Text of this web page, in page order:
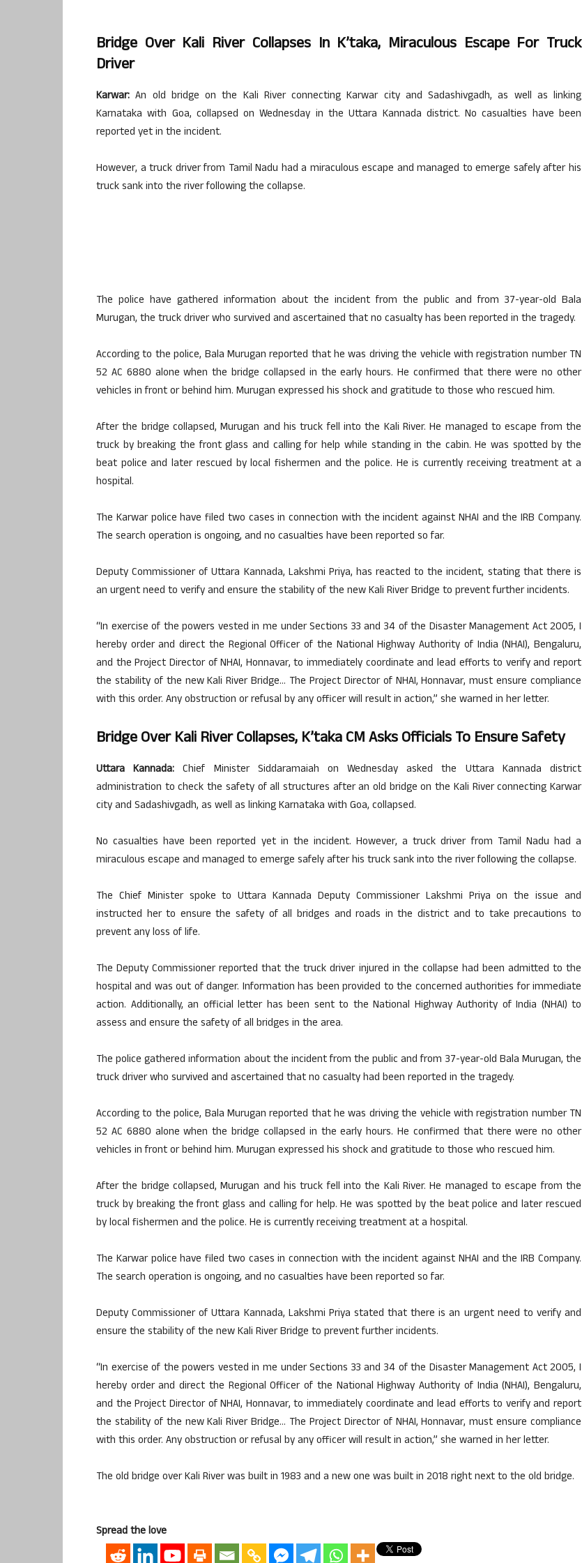
Bridge Over Kali River Collapses In K’taka, Miraculous Escape For Truck
Driver
Karwar: An old bridge on the Kali River connecting Karwar city and Sadashivgadh, as well as linking
Karnataka with Goa, collapsed on Wednesday in the Uttara Kannada district. No casualties have been
reported yet in the incident.
However, a truck driver from Tamil Nadu had a miraculous escape and managed to emerge safely after his
truck sank into the river following the collapse.
The police have gathered information about the incident from the public and from 37-year-old Bala
Murugan, the truck driver who survived and ascertained that no casualty has been reported in the tragedy.
According to the police, Bala Murugan reported that he was driving the vehicle with registration number TN
52 AC 6880 alone when the bridge collapsed in the early hours. He confirmed that there were no other
vehicles in front or behind him. Murugan expressed his shock and gratitude to those who rescued him.
After the bridge collapsed, Murugan and his truck fell into the Kali River. He managed to escape from the
truck by breaking the front glass and calling for help while standing in the cabin. He was spotted by the
beat police and later rescued by local fishermen and the police. He is currently receiving treatment at a
hospital.
The Karwar police have filed two cases in connection with the incident against NHAI and the IRB Company.
The search operation is ongoing, and no casualties have been reported so far.
Deputy Commissioner of Uttara Kannada, Lakshmi Priya, has reacted to the incident, stating that there is
an urgent need to verify and ensure the stability of the new Kali River Bridge to prevent further incidents.
“In exercise of the powers vested in me under Sections 33 and 34 of the Disaster Management Act 2005, I
hereby order and direct the Regional Officer of the National Highway Authority of India (NHAI), Bengaluru,
and the Project Director of NHAI, Honnavar, to immediately coordinate and lead efforts to verify and report
the stability of the new Kali River Bridge… The Project Director of NHAI, Honnavar, must ensure compliance
with this order. Any obstruction or refusal by any officer will result in action,” she warned in her letter.
Bridge Over Kali River Collapses, K’taka CM Asks Officials To Ensure Safety
Uttara Kannada: Chief Minister Siddaramaiah on Wednesday asked the Uttara Kannada district
administration to check the safety of all structures after an old bridge on the Kali River connecting Karwar
city and Sadashivgadh, as well as linking Karnataka with Goa, collapsed.
No casualties have been reported yet in the incident. However, a truck driver from Tamil Nadu had a
miraculous escape and managed to emerge safely after his truck sank into the river following the collapse.
The Chief Minister spoke to Uttara Kannada Deputy Commissioner Lakshmi Priya on the issue and
instructed her to ensure the safety of all bridges and roads in the district and to take precautions to
prevent any loss of life.
The Deputy Commissioner reported that the truck driver injured in the collapse had been admitted to the
hospital and was out of danger. Information has been provided to the concerned authorities for immediate
action. Additionally, an official letter has been sent to the National Highway Authority of India (NHAI) to
assess and ensure the safety of all bridges in the area.
The police gathered information about the incident from the public and from 37-year-old Bala Murugan, the
truck driver who survived and ascertained that no casualty had been reported in the tragedy.
According to the police, Bala Murugan reported that he was driving the vehicle with registration number TN
52 AC 6880 alone when the bridge collapsed in the early hours. He confirmed that there were no other
vehicles in front or behind him. Murugan expressed his shock and gratitude to those who rescued him.
After the bridge collapsed, Murugan and his truck fell into the Kali River. He managed to escape from the
truck by breaking the front glass and calling for help. He was spotted by the beat police and later rescued
by local fishermen and the police. He is currently receiving treatment at a hospital.
The Karwar police have filed two cases in connection with the incident against NHAI and the IRB Company.
The search operation is ongoing, and no casualties have been reported so far.
Deputy Commissioner of Uttara Kannada, Lakshmi Priya stated that there is an urgent need to verify and
ensure the stability of the new Kali River Bridge to prevent further incidents.
“In exercise of the powers vested in me under Sections 33 and 34 of the Disaster Management Act 2005, I
hereby order and direct the Regional Officer of the National Highway Authority of India (NHAI), Bengaluru,
and the Project Director of NHAI, Honnavar, to immediately coordinate and lead efforts to verify and report
the stability of the new Kali River Bridge… The Project Director of NHAI, Honnavar, must ensure compliance
with this order. Any obstruction or refusal by any officer will result in action,” she warned in her letter.
The old bridge over Kali River was built in 1983 and a new one was built in 2018 right next to the old bridge.
Spread the love